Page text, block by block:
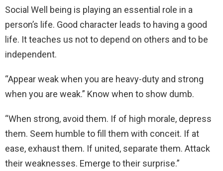
Social Well being is playing an essential role in a
person’s life. Good character leads to having a good
life. It teaches us not to depend on others and to be
independent.
“Appear weak when you are heavy-duty and strong
when you are weak.” Know when to show dumb.
“When strong, avoid them. If of high morale, depress
them. Seem humble to fill them with conceit. If at
ease, exhaust them. If united, separate them. Attack
their weaknesses. Emerge to their surprise.”